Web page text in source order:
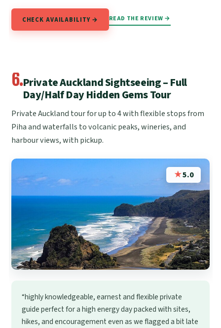
CHECK AVAILABILITY → READ THE REVIEW →
6.Private Auckland Sightseeing – Full
Day/Half Day Hidden Gems Tour
Private Auckland tour for up to 4 with flexible stops from
Piha and waterfalls to volcanic peaks, wineries, and
harbour views, with pickup.
★5.0
“highly knowledgeable, earnest and flexible private
guide perfect for a high energy day packed with sites,
hikes, and encouragement even as we flagged a bit late